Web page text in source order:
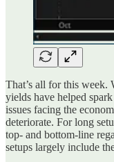
That’s all for this week.
yields have helped
issues facing the
deteriorate. For long
top- and bottom-line
setups largely include